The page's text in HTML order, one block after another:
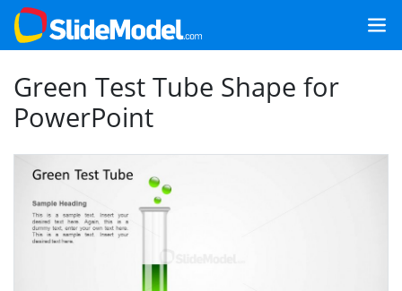
Green Test Tube Shape for
PowerPoint